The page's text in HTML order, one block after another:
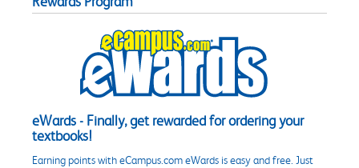
eWards - Finally, get rewarded for ordering your
textbooks!
Earning points with eCampus.com eWards is easy and free. Just